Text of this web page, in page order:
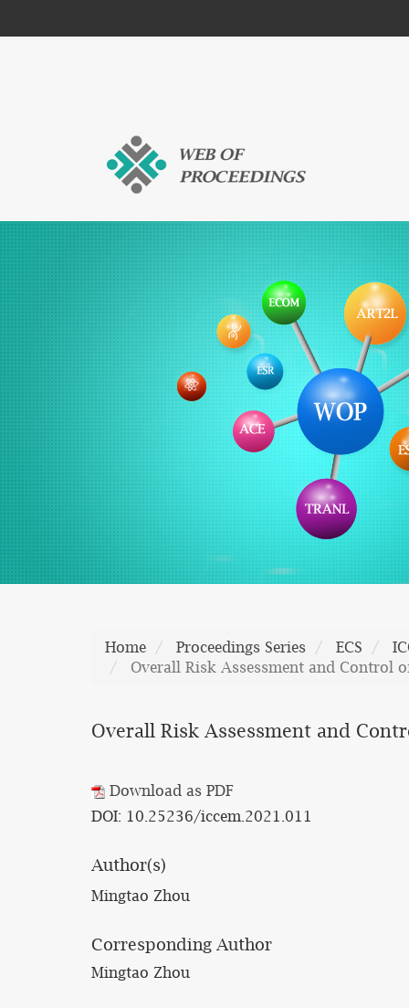
Home Proceedings Series ECS
Overall Risk Assessment and Control
Overall Risk Assessment and
Download as PDF
DOI: 10.25236/iccem.2021.011
Author(s)
Mingtao Zhou
Corresponding Author
Mingtao Zhou